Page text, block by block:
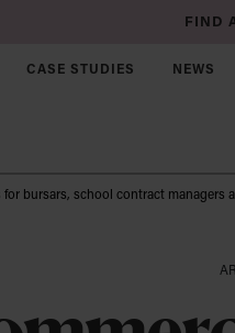
FIND
CASE STUDIES NEWS
Mergers & Acquisitions
bursars, school contract managers